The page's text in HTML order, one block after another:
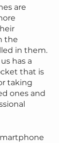
are
the
in them.
has a
that is
taking
ones and